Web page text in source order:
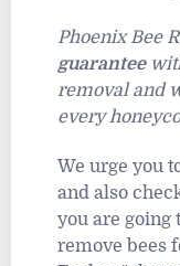
Phoenix Bee
guarantee
removal and
every
We urge you
and also
you are going
remove bees